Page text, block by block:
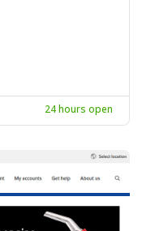
24 hours open